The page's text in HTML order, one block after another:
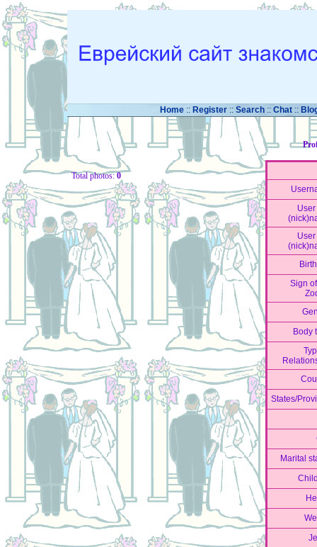
Home :: Register:: Search :: Chat ::
Total photos:0
Sign
Body
States/
Marital